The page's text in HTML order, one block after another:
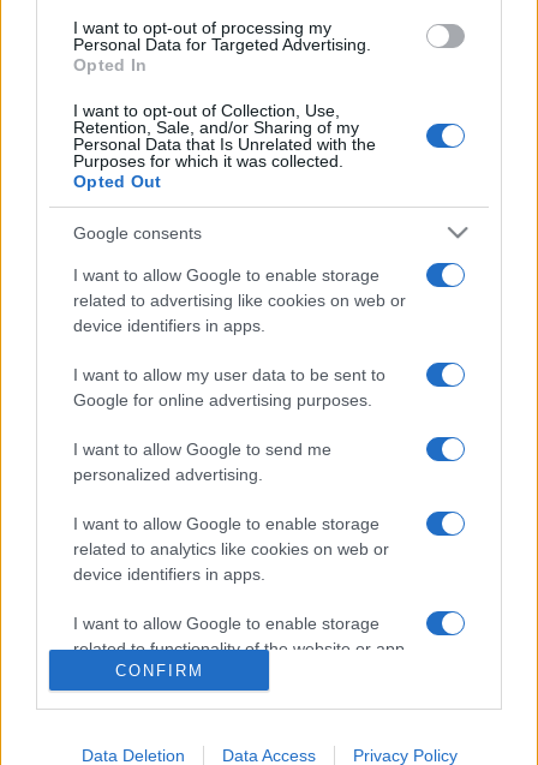
consent section.
I want to opt-out of processing my
Personal Data for Targeted Advertising.
Opted In
I want to opt-out of Collection, Use,
Retention, Sale, and/or Sharing of my
Personal Data that Is Unrelated with the
Purposes for which it was collected.
Opted Out
Google consents
I want to allow Google to enable storage
related to advertising like cookies on web or
device identifiers in apps.
I want to allow my user data to be sent to
Google for online advertising purposes.
I want to allow Google to send me
personalized advertising.
I want to allow Google to enable storage
related to analytics like cookies on web or
device identifiers in apps.
I want to allow Google to enable storage
related to functionality of the website or app.
I want to allow Google to enable storage
CONFIRM
Data Deletion Data Access Privacy Policy